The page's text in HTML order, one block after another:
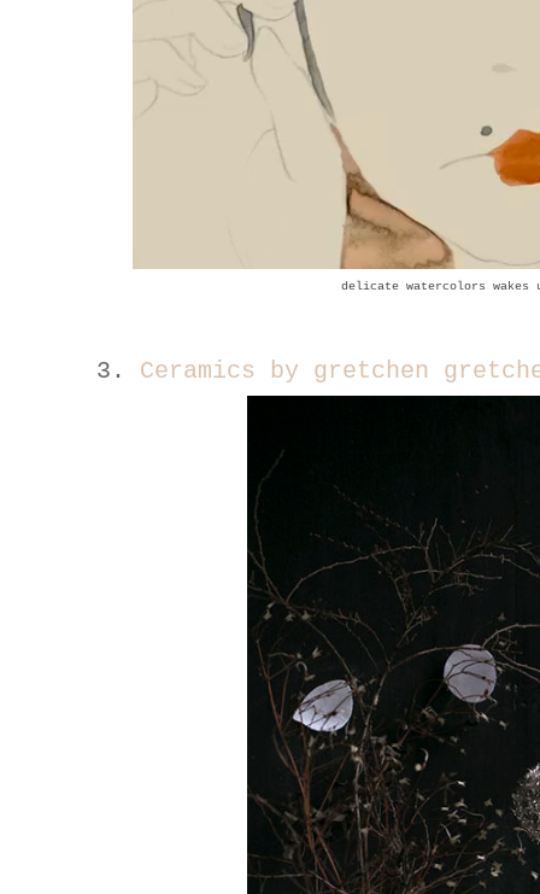
delicate watercolors wakes
3. Ceramics by gretchen